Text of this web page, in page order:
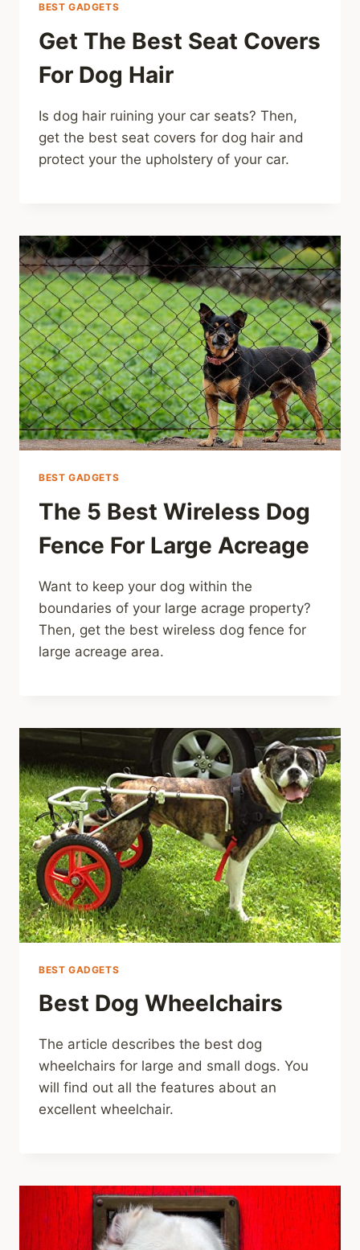
BEST GADGETS
Get The Best Seat Covers
For Dog Hair
Is dog hair ruining your car seats? Then,
get the best seat covers for dog hair and
protect your the upholstery of your car.
BEST GADGETS
The 5 Best Wireless Dog
Fence For Large Acreage
Want to keep your dog within the
boundaries of your large acrage property?
Then, get the best wireless dog fence for
large acreage area.
BEST GADGETS
Best Dog Wheelchairs
The article describes the best dog
wheelchairs for large and small dogs. You
will find out all the features about an
excellent wheelchair.